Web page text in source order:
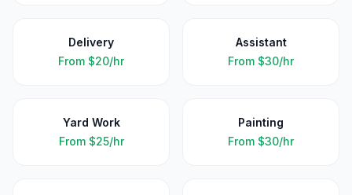
Delivery
From $20/hr
Assistant
From $30/hr
Yard Work
From $25/hr
Painting
From $30/hr